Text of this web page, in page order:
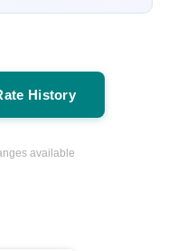
History
available